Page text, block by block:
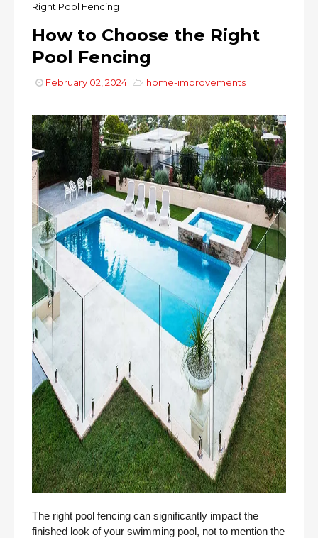
Right Pool Fencing
How to Choose the Right
Pool Fencing
February 02, 2024 home-improvements
The right pool fencing can significantly impact the
finished look of your swimming pool, not to mention the